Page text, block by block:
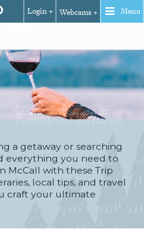
Login + Webcams + Menu
a getaway or searching
everything you need to
McCall with these Trip
local tips, and travel
craft your ultimate